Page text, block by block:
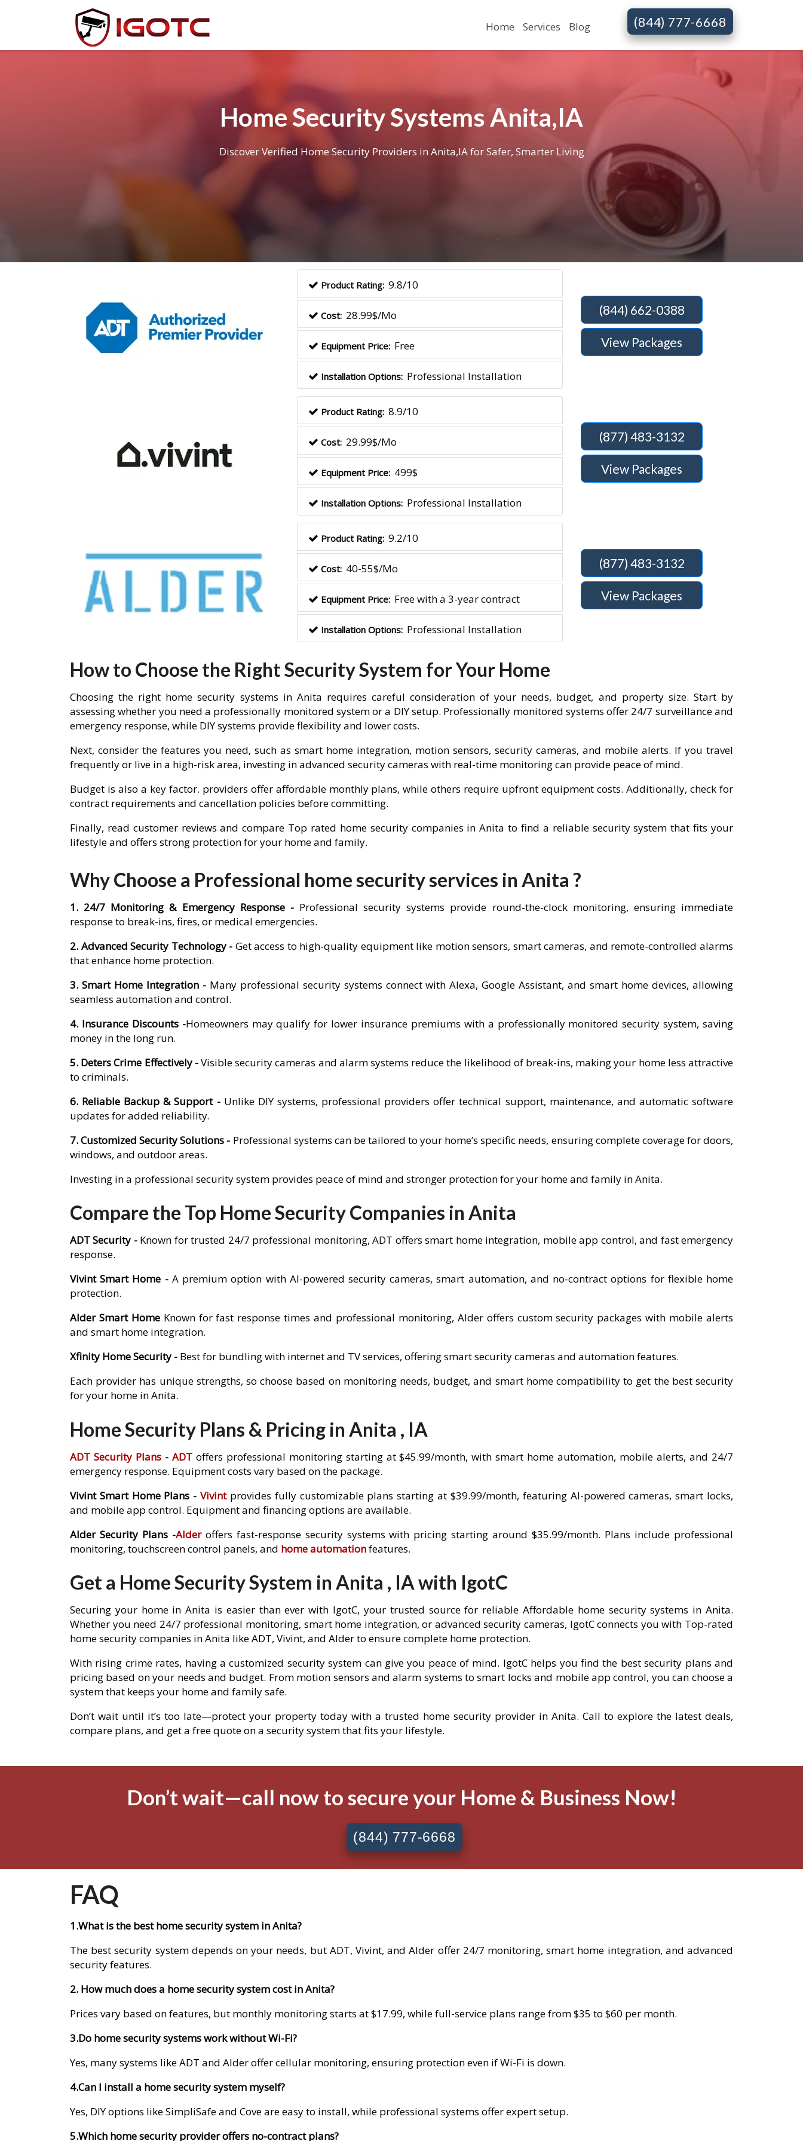
Home Services Blog (844) 777-6668
Home Security Systems Anita,IA
Discover Verified Home Security Providers in Anita,IA for Safer, Smarter Living
Product Rating: 9.8/10
Cost: 28.99$/Mo
Equipment Price: Free
Installation Options: Professional Installation
(844) 662-0388
View Packages
Product Rating: 8.9/10
Cost: 29.99$/Mo
Equipment Price: 499$
Installation Options: Professional Installation
(877) 483-3132
View Packages
Product Rating: 9.2/10
Cost: 40-55$/Mo
Equipment Price: Free with a 3-year contract
Installation Options: Professional Installation
(877) 483-3132
View Packages
How to Choose the Right Security System for Your Home
Choosing the right home security systems in Anita requires careful consideration of your needs, budget, and property size. Start by
assessing whether you need a professionally monitored system or a DIY setup. Professionally monitored systems offer 24/7 surveillance and
emergency response, while DIY systems provide flexibility and lower costs.
Next, consider the features you need, such as smart home integration, motion sensors, security cameras, and mobile alerts. If you travel
frequently or live in a high-risk area, investing in advanced security cameras with real-time monitoring can provide peace of mind.
Budget is also a key factor. providers offer affordable monthly plans, while others require upfront equipment costs. Additionally, check for
contract requirements and cancellation policies before committing.
Finally, read customer reviews and compare Top rated home security companies in Anita to find a reliable security system that fits your
lifestyle and offers strong protection for your home and family.
Why Choose a Professional home security services in Anita ?
1. 24/7 Monitoring & Emergency Response - Professional security systems provide round-the-clock monitoring, ensuring immediate
response to break-ins, fires, or medical emergencies.
2. Advanced Security Technology - Get access to high-quality equipment like motion sensors, smart cameras, and remote-controlled alarms
that enhance home protection.
3. Smart Home Integration - Many professional security systems connect with Alexa, Google Assistant, and smart home devices, allowing
seamless automation and control.
4. Insurance Discounts -Homeowners may qualify for lower insurance premiums with a professionally monitored security system, saving
money in the long run.
5. Deters Crime Effectively -Visible security cameras and alarm systems reduce the likelihood of break-ins, making your home less attractive
to criminals.
6. Reliable Backup & Support - Unlike DIY systems, professional providers offer technical support, maintenance, and automatic software
updates for added reliability.
7. Customized Security Solutions - Professional systems can be tailored to your home’s specific needs, ensuring complete coverage for doors,
windows, and outdoor areas.
Investing in a professional security system provides peace of mind and stronger protection for your home and family in Anita.
Compare the Top Home Security Companies in Anita
ADT Security - Known for trusted 24/7 professional monitoring, ADT offers smart home integration, mobile app control, and fast emergency
response.
Vivint Smart Home - A premium option with AI-powered security cameras, smart automation, and no-contract options for flexible home
protection.
Alder Smart Home Known for fast response times and professional monitoring, Alder offers custom security packages with mobile alerts
and smart home integration.
Xfinity Home Security - Best for bundling with internet and TV services, offering smart security cameras and automation features.
Each provider has unique strengths, so choose based on monitoring needs, budget, and smart home compatibility to get the best security
for your home in Anita.
Home Security Plans & Pricing in Anita , IA
ADT Security Plans- ADToffers professional monitoring starting at $45.99/month, with smart home automation, mobile alerts, and 24/7
emergency response. Equipment costs vary based on the package.
Vivint Smart Home Plans -Vivintprovides fully customizable plans starting at $39.99/month, featuring AI-powered cameras, smart locks,
and mobile app control. Equipment and financing options are available.
Alder Security Plans -Alderoffers fast-response security systems with pricing starting around $35.99/month. Plans include professional
monitoring, touchscreen control panels, and home automationfeatures.
Get a Home Security System in Anita , IA with IgotC
Securing your home in Anita is easier than ever with IgotC, your trusted source for reliable Affordable home security systems in Anita.
Whether you need 24/7 professional monitoring, smart home integration, or advanced security cameras, IgotC connects you with Top-rated
home security companies in Anita like ADT, Vivint, and Alder to ensure complete home protection.
With rising crime rates, having a customized security system can give you peace of mind. IgotC helps you find the best security plans and
pricing based on your needs and budget. From motion sensors and alarm systems to smart locks and mobile app control, you can choose a
system that keeps your home and family safe.
Don’t wait until it’s too late—protect your property today with a trusted home security provider in Anita. Call to explore the latest deals,
compare plans, and get a free quote on a security system that fits your lifestyle.
Don’t wait—call now to secure your Home & Business Now!
(844) 777-6668
FAQ
1.What is the best home security system in Anita?
The best security system depends on your needs, but ADT, Vivint, and Alder offer 24/7 monitoring, smart home integration, and advanced
security features.
2. How much does a home security system cost in Anita?
Prices vary based on features, but monthly monitoring starts at $17.99, while full-service plans range from $35 to $60 per month.
3.Do home security systems work without Wi-Fi?
Yes, many systems like ADT and Alder offer cellular monitoring, ensuring protection even if Wi-Fi is down.
4.Can I install a home security system myself?
Yes, DIY options like SimpliSafe and Cove are easy to install, while professional systems offer expert setup.
5.Which home security provider offers no-contract plans?